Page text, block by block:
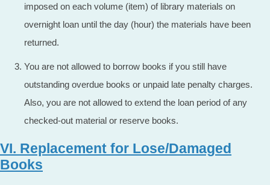
imposed on each volume (item) of library materials on
overnight loan until the day (hour) the materials have been
returned.
You are not allowed to borrow books if you still have
outstanding overdue books or unpaid late penalty charges.
Also, you are not allowed to extend the loan period of any
checked-out material or reserve books.
VI. Replacement for Lose/Damaged
Books